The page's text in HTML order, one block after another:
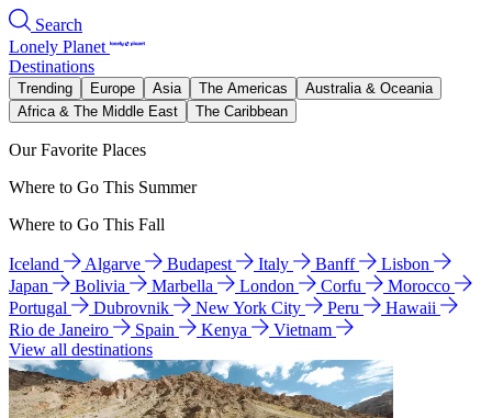
Search
Lonely Planet
Destinations
Trending Europe Asia The Americas
Australia & Oceania
Africa & The Middle East
The Caribbean
Our Favorite Places
Where to Go This Summer
Where to Go This Fall
Iceland Algarve Budapest Italy Banff
Lisbon
Japan
Bolivia Marbella London Corfu
Morocco
Portugal
Dubrovnik New York City Peru
Hawaii
Rio de Janeiro
Spain Kenya
Vietnam
View all destinations